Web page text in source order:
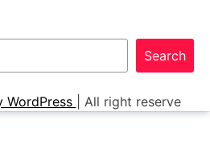
Search
WordPress All right reserve